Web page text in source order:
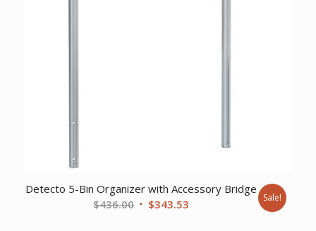
Detecto 5-Bin Organizer with Accessory Bridge
$436.00 Original
$343.53 Sale!